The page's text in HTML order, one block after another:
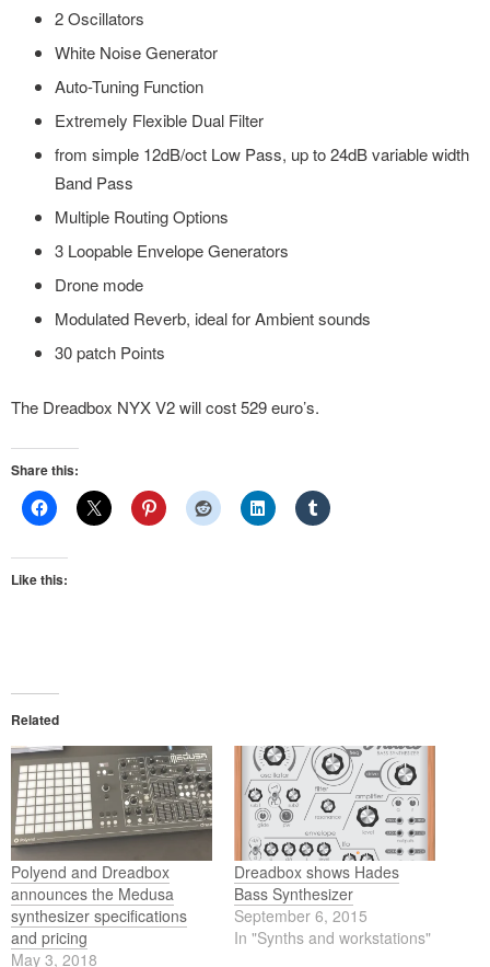
2 Oscillators
White Noise Generator
Auto-Tuning Function
Extremely Flexible Dual Filter
from simple 12dB/oct Low Pass, up to 24dB variable width
Band Pass
Multiple Routing Options
3 Loopable Envelope Generators
Drone mode
Modulated Reverb, ideal for Ambient sounds
30 patch Points
The Dreadbox NYX V2 will cost 529 euro’s.
Share this:
Like this:
Related
Polyend and Dreadbox
announces the Medusa
synthesizer specifications
and pricing
May 3, 2018
Dreadbox shows Hades
Bass Synthesizer
September 6, 2015
In "Synths and workstations"